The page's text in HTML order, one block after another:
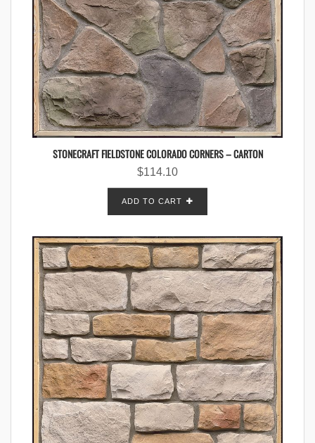
STONECRAFT FIELDSTONE COLORADO CORNERS – CARTON
$114.10
ADD TO CART